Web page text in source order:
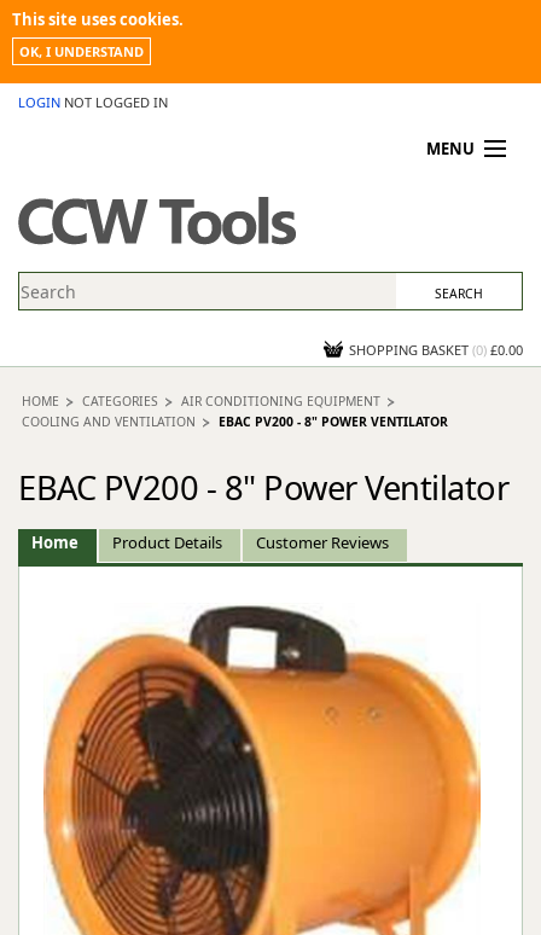
This site uses cookies.
OK, I UNDERSTAND
LOGIN NOT LOGGED IN
MENU
PROMOTIONS
NEWS
CONTACT US
SHOPPING BASKET (0) £0.00
HOME CATEGORIES
AIR CONDITIONING EQUIPMENT
COOLING AND VENTILATION
EBAC PV200 - 8" POWER VENTILATOR
EBAC PV200 - 8" Power Ventilator
Home Product Details Customer Reviews